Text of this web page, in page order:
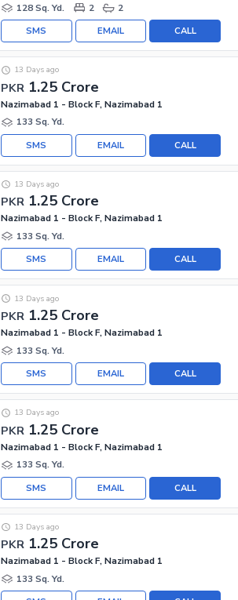
128 Sq. Yd.
2 2
CALL
EMAIL
SMS
PKR 1.25 Crore
13 Days ago
Nazimabad 1 - Block F, Nazimabad 1
133 Sq. Yd.
CALL
EMAIL
SMS
PKR 1.25 Crore
13 Days ago
Nazimabad 1 - Block F, Nazimabad 1
133 Sq. Yd.
CALL
EMAIL
SMS
PKR 1.25 Crore
13 Days ago
Nazimabad 1 - Block F, Nazimabad 1
133 Sq. Yd.
CALL
EMAIL
SMS
PKR 1.25 Crore
13 Days ago
Nazimabad 1 - Block F, Nazimabad 1
133 Sq. Yd.
CALL
EMAIL
SMS
PKR 1.25 Crore
13 Days ago
Nazimabad 1 - Block F, Nazimabad 1
133 Sq. Yd.